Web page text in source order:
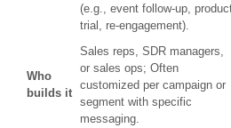
(e.g., event follow-up,
trial, re-engagement).
Who
builds it
Sales reps, SDR managers,
or sales ops; Often
customized per campaign or
segment with specific
messaging.